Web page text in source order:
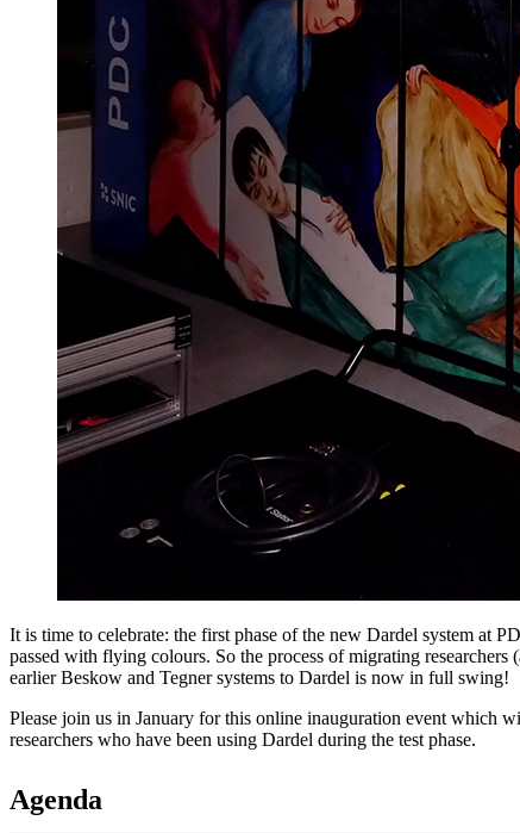
It is time to celebrate: the first phase of the new Dardel system at
passed with flying colours. So the process of migrating researchers
earlier Beskow and Tegner systems to Dardel is now in full swing!
Please join us in January for this online inauguration event which
researchers who have been using Dardel during the test phase.
Agenda